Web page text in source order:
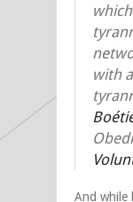
with
And while